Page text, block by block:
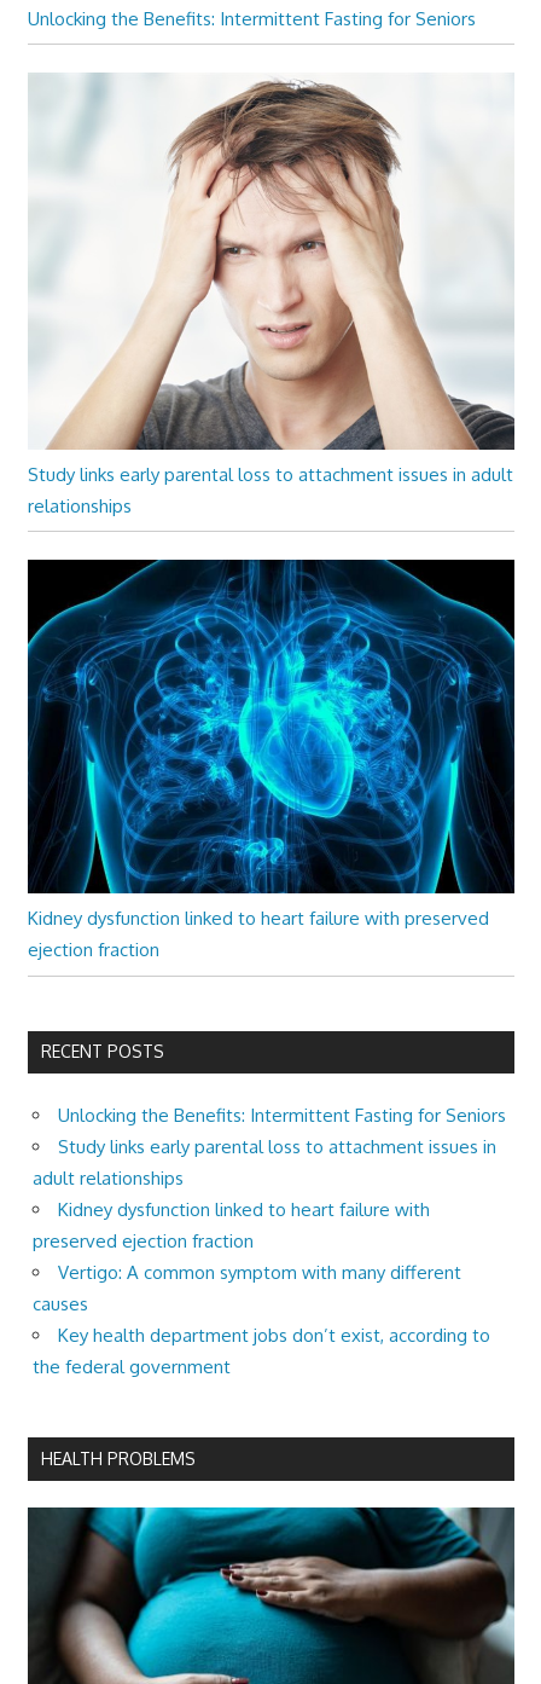
Unlocking the Benefits: Intermittent Fasting for Seniors
Study links early parental loss to attachment issues in adult
relationships
Kidney dysfunction linked to heart failure with preserved
ejection fraction
RECENT POSTS
Unlocking the Benefits: Intermittent Fasting for Seniors
Study links early parental loss to attachment issues in
adult relationships
Kidney dysfunction linked to heart failure with
preserved ejection fraction
Vertigo: A common symptom with many different
causes
Key health department jobs don’t exist, according to
the federal government
HEALTH PROBLEMS